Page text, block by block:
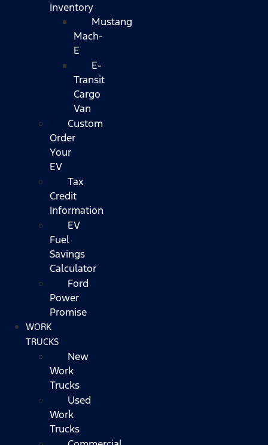
Inventory
Mustang
Mach-
E
E-
Transit
Cargo
Van
Custom
Order
Your
EV
Tax
Credit
Information
EV
Fuel
Savings
Calculator
Ford
Power
Promise
WORK
TRUCKS
New
Work
Trucks
Used
Work
Trucks